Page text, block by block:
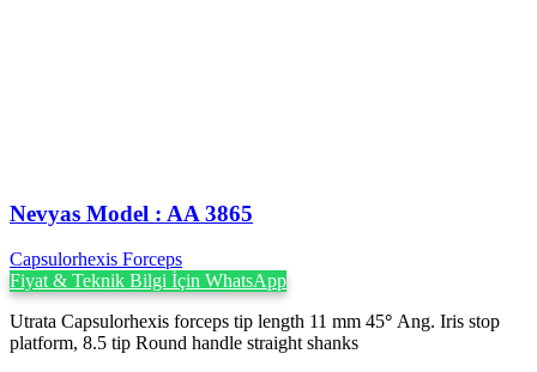
Nevyas Model : AA 3865
Capsulorhexis Forceps
Fiyat & Teknik Bilgi İçin WhatsApp
Utrata Capsulorhexis forceps tip length 11 mm 45° Ang. Iris stop
platform, 8.5 tip Round handle straight shanks